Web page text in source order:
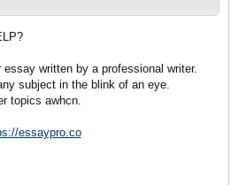
written by a professional writer.
subject in the blink of an eye.
topics awhcn.
essaypro.co